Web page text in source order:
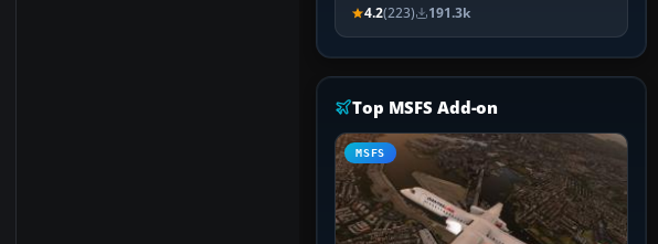
4.2(223) 191.3k
Top MSFS Add-on
MSFS